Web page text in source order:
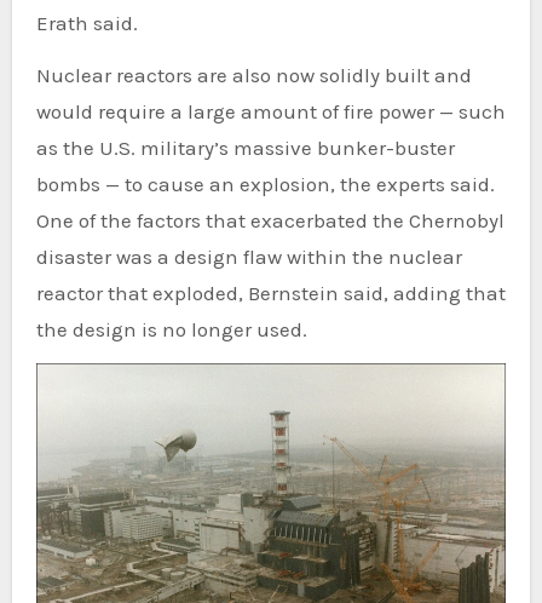
Erath said.
Nuclear reactors are also now solidly built and
would require a large amount of fire power — such
as the U.S. military’s massive bunker-buster
bombs — to cause an explosion, the experts said.
One of the factors that exacerbated the Chernobyl
disaster was a design flaw within the nuclear
reactor that exploded, Bernstein said, adding that
the design is no longer used.